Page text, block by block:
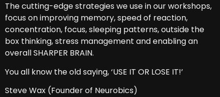
The cutting-edge strategies we use in our workshops,
focus on improving memory, speed of reaction,
concentration, focus, sleeping patterns, outside the
box thinking, stress management and enabling an
overall SHARPER BRAIN.
You all know the old saying, ‘USE IT OR LOSE IT!’
Steve Wax (Founder of Neurobics)